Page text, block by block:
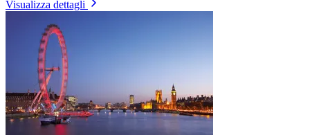
Visualizza dettagli